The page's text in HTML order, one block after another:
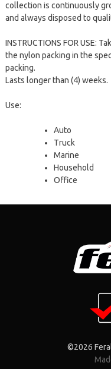
collection is continuously
and always disposed to
INSTRUCTIONS FOR USE:
the nylon packing in the
packing.
Lasts longer than (4) weeks.
Use:
Auto
Τruck
Marine
Household
Office
©2026